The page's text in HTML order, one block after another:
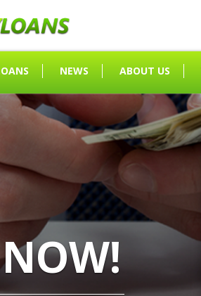
NEWS ABOUT US